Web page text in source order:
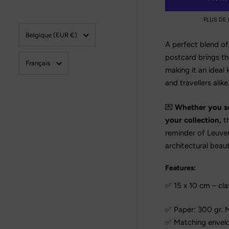
Français
Pays/région
Belgique (EUR €)
PLUS
A perfect blend
postcard brings
making it an ideal
and travellers alike.
💌 Whether you
your collection,
reminder of
architectural
Features:
✅ 15 x 10 cm –
✅ Paper: 300 gr.
✅ Matching